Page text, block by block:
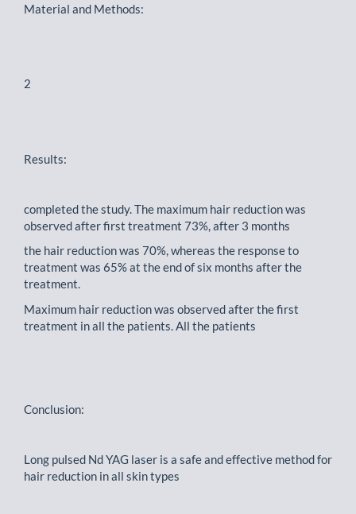
Material and Methods:
2
Results:
completed the study. The maximum hair reduction was
observed after first treatment 73%, after 3 months
the hair reduction was 70%, whereas the response to
treatment was 65% at the end of six months after the
treatment.
Maximum hair reduction was observed after the first
treatment in all the patients. All the patients
Conclusion:
Long pulsed Nd YAG laser is a safe and effective method for
hair reduction in all skin types